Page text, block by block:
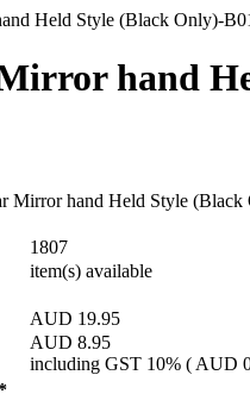
Held Style (Black Only)-
hand
Mirror hand Held Style
1807
item(s) available
AUD 19.95
AUD 8.95
including GST 10% ( AUD